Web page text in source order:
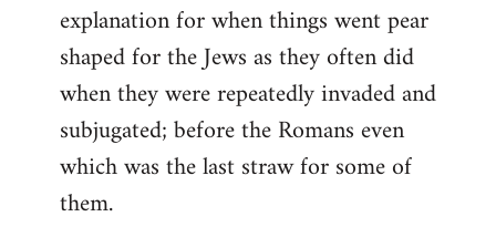
explanation for when things went pear
shaped for the Jews as they often did
when they were repeatedly invaded and
subjugated; before the Romans even
which was the last straw for some of
them.